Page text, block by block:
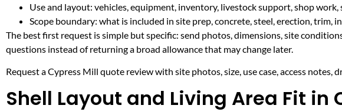
Use and layout: vehicles, equipment, inventory, livestock support, shop
Scope boundary: what is included in site prep, concrete, steel, erection,
The best first request is simple but specific: send photos, dimensions, site
questions instead of returning a broad allowance that may change later.
Request a Cypress Mill quote review with site photos, size, use case, access
Shell Layout and Living Area Fit in